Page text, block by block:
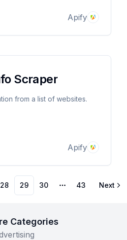
Apify
Scraper
from a list of websites.
Apify
pages
28 29 30
More pages
43 Next
Categories